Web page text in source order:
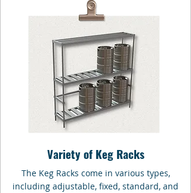
Variety of Keg Racks
The Keg Racks come in various types,
including adjustable, fixed, standard, and